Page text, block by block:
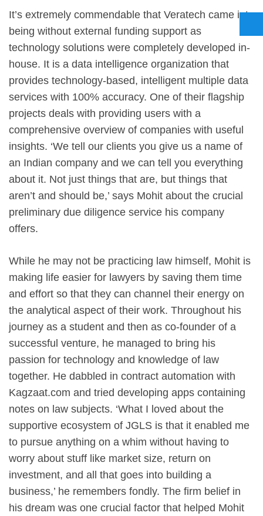
It’s extremely commendable that Veratech came into
being without external funding support as
technology solutions were completely developed in-
house. It is a data intelligence organization that
provides technology-based, intelligent multiple data
services with 100% accuracy. One of their flagship
projects deals with providing users with a
comprehensive overview of companies with useful
insights. ‘We tell our clients you give us a name of
an Indian company and we can tell you everything
about it. Not just things that are, but things that
aren’t and should be,’ says Mohit about the crucial
preliminary due diligence service his company
offers.
While he may not be practicing law himself, Mohit is
making life easier for lawyers by saving them time
and effort so that they can channel their energy on
the analytical aspect of their work. Throughout his
journey as a student and then as co-founder of a
successful venture, he managed to bring his
passion for technology and knowledge of law
together. He dabbled in contract automation with
Kagzaat.com and tried developing apps containing
notes on law subjects. ‘What I loved about the
supportive ecosystem of JGLS is that it enabled me
to pursue anything on a whim without having to
worry about stuff like market size, return on
investment, and all that goes into building a
business,’ he remembers fondly. The firm belief in
his dream was one crucial factor that helped Mohit